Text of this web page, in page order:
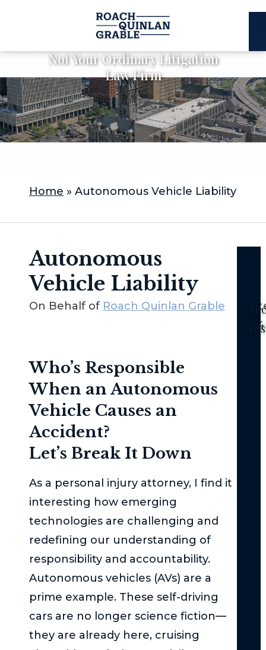
Not Your Ordinary Litigation
Law Firm
Home » Autonomous Vehicle Liability
Autonomous
Vehicle Liability
On Behalf of Roach Quinlan Grable
2024
Who’s Responsible
When an Autonomous
Vehicle Causes an
Accident?
Let’s Break It Down
As a personal injury attorney, I find it
interesting how emerging
technologies are challenging and
redefining our understanding of
responsibility and accountability.
Autonomous vehicles (AVs) are a
prime example. These self-driving
cars are no longer science fiction—
they are already here, cruising